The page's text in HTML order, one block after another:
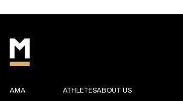
AMA
ATHLETESABOUT US